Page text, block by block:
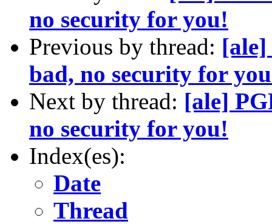
no security for you!
Previous by thread:
bad, no security for
Next by thread: [ale]
no security for you!
Index(es):
Date
Thread